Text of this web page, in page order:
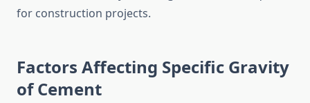
for construction projects.
Factors Affecting Specific Gravity
of Cement